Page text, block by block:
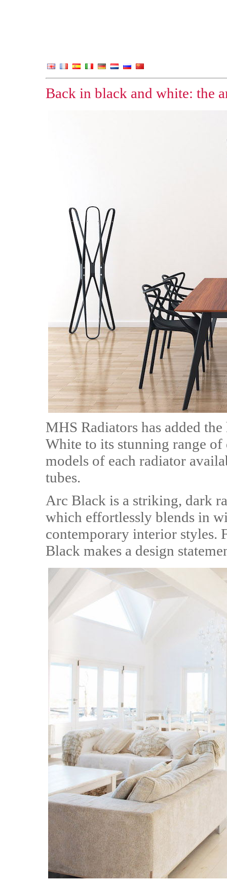
Back in black and white: the
MHS Radiators has added
White to its stunning range of
models of each radiator
tubes.
Arc Black is a striking, dark
which effortlessly blends in
contemporary interior styles.
Black makes a design